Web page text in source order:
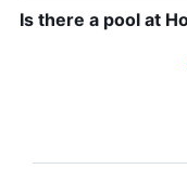
Is there a pool at